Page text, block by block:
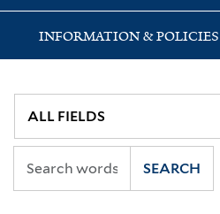
INFORMATION & POLICIES
SEARCH